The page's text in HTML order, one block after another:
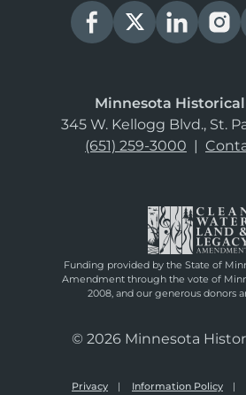
Minnesota
345 W. Kellogg Blvd., St.
(651) 259-3000 |
Funding provided by the State of
Amendment through the vote of
2008, and our generous donors
© 2026 Minnesota
Privacy Information Policy